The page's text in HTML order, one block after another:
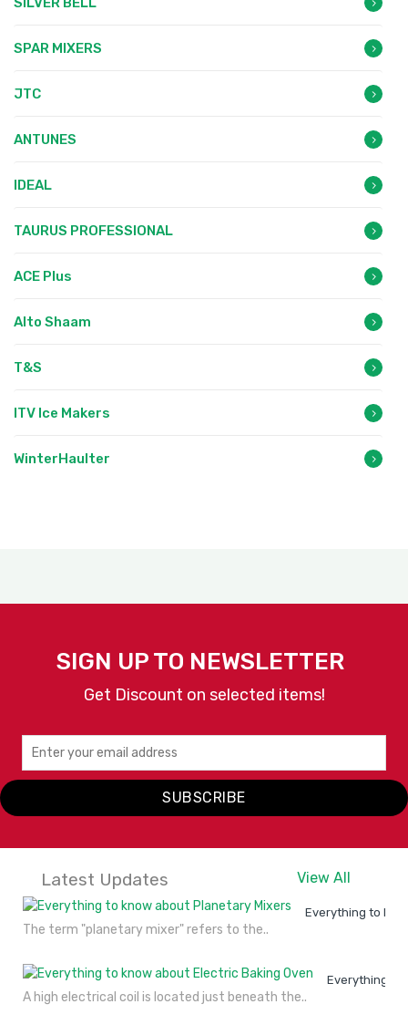
SPAR MIXERS
JTC
ANTUNES
IDEAL
TAURUS PROFESSIONAL
ACE Plus
Alto Shaam
T&S
ITV Ice Makers
WinterHaulter
SIGN UP TO NEWSLETTER
Get Discount on selected items!
SUBSCRIBE
Latest Updates View All
Everything to
The term "planetary mixer" refers to the..
Everything to
A high electrical coil is located just beneath the..